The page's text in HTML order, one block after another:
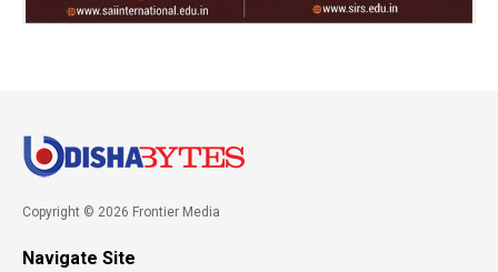
Copyright © 2026 Frontier Media
Navigate Site